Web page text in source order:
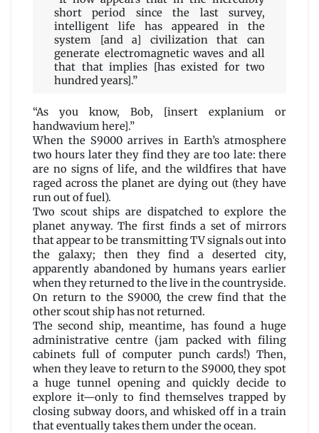
short period since the last survey,
intelligent life has appeared in the
system [and a] civilization that can
generate electromagnetic waves and all
that that implies [has existed for two
hundred years].”
“As you know, Bob, [insert explanium or
handwavium here].”
When the S9000 arrives in Earth’s atmosphere
two hours later they find they are too late: there
are no signs of life, and the wildfires that have
raged across the planet are dying out (they have
run out of fuel).
Two scout ships are dispatched to explore the
planet anyway. The first finds a set of mirrors
that appear to be transmitting TV signals out into
the galaxy; then they find a deserted city,
apparently abandoned by humans years earlier
when they returned to the live in the countryside.
On return to the S9000, the crew find that the
other scout ship has not returned.
The second ship, meantime, has found a huge
administrative centre (jam packed with filing
cabinets full of computer punch cards!) Then,
when they leave to return to the S9000, they spot
a huge tunnel opening and quickly decide to
explore it—only to find themselves trapped by
closing subway doors, and whisked off in a train
that eventually takes them under the ocean.